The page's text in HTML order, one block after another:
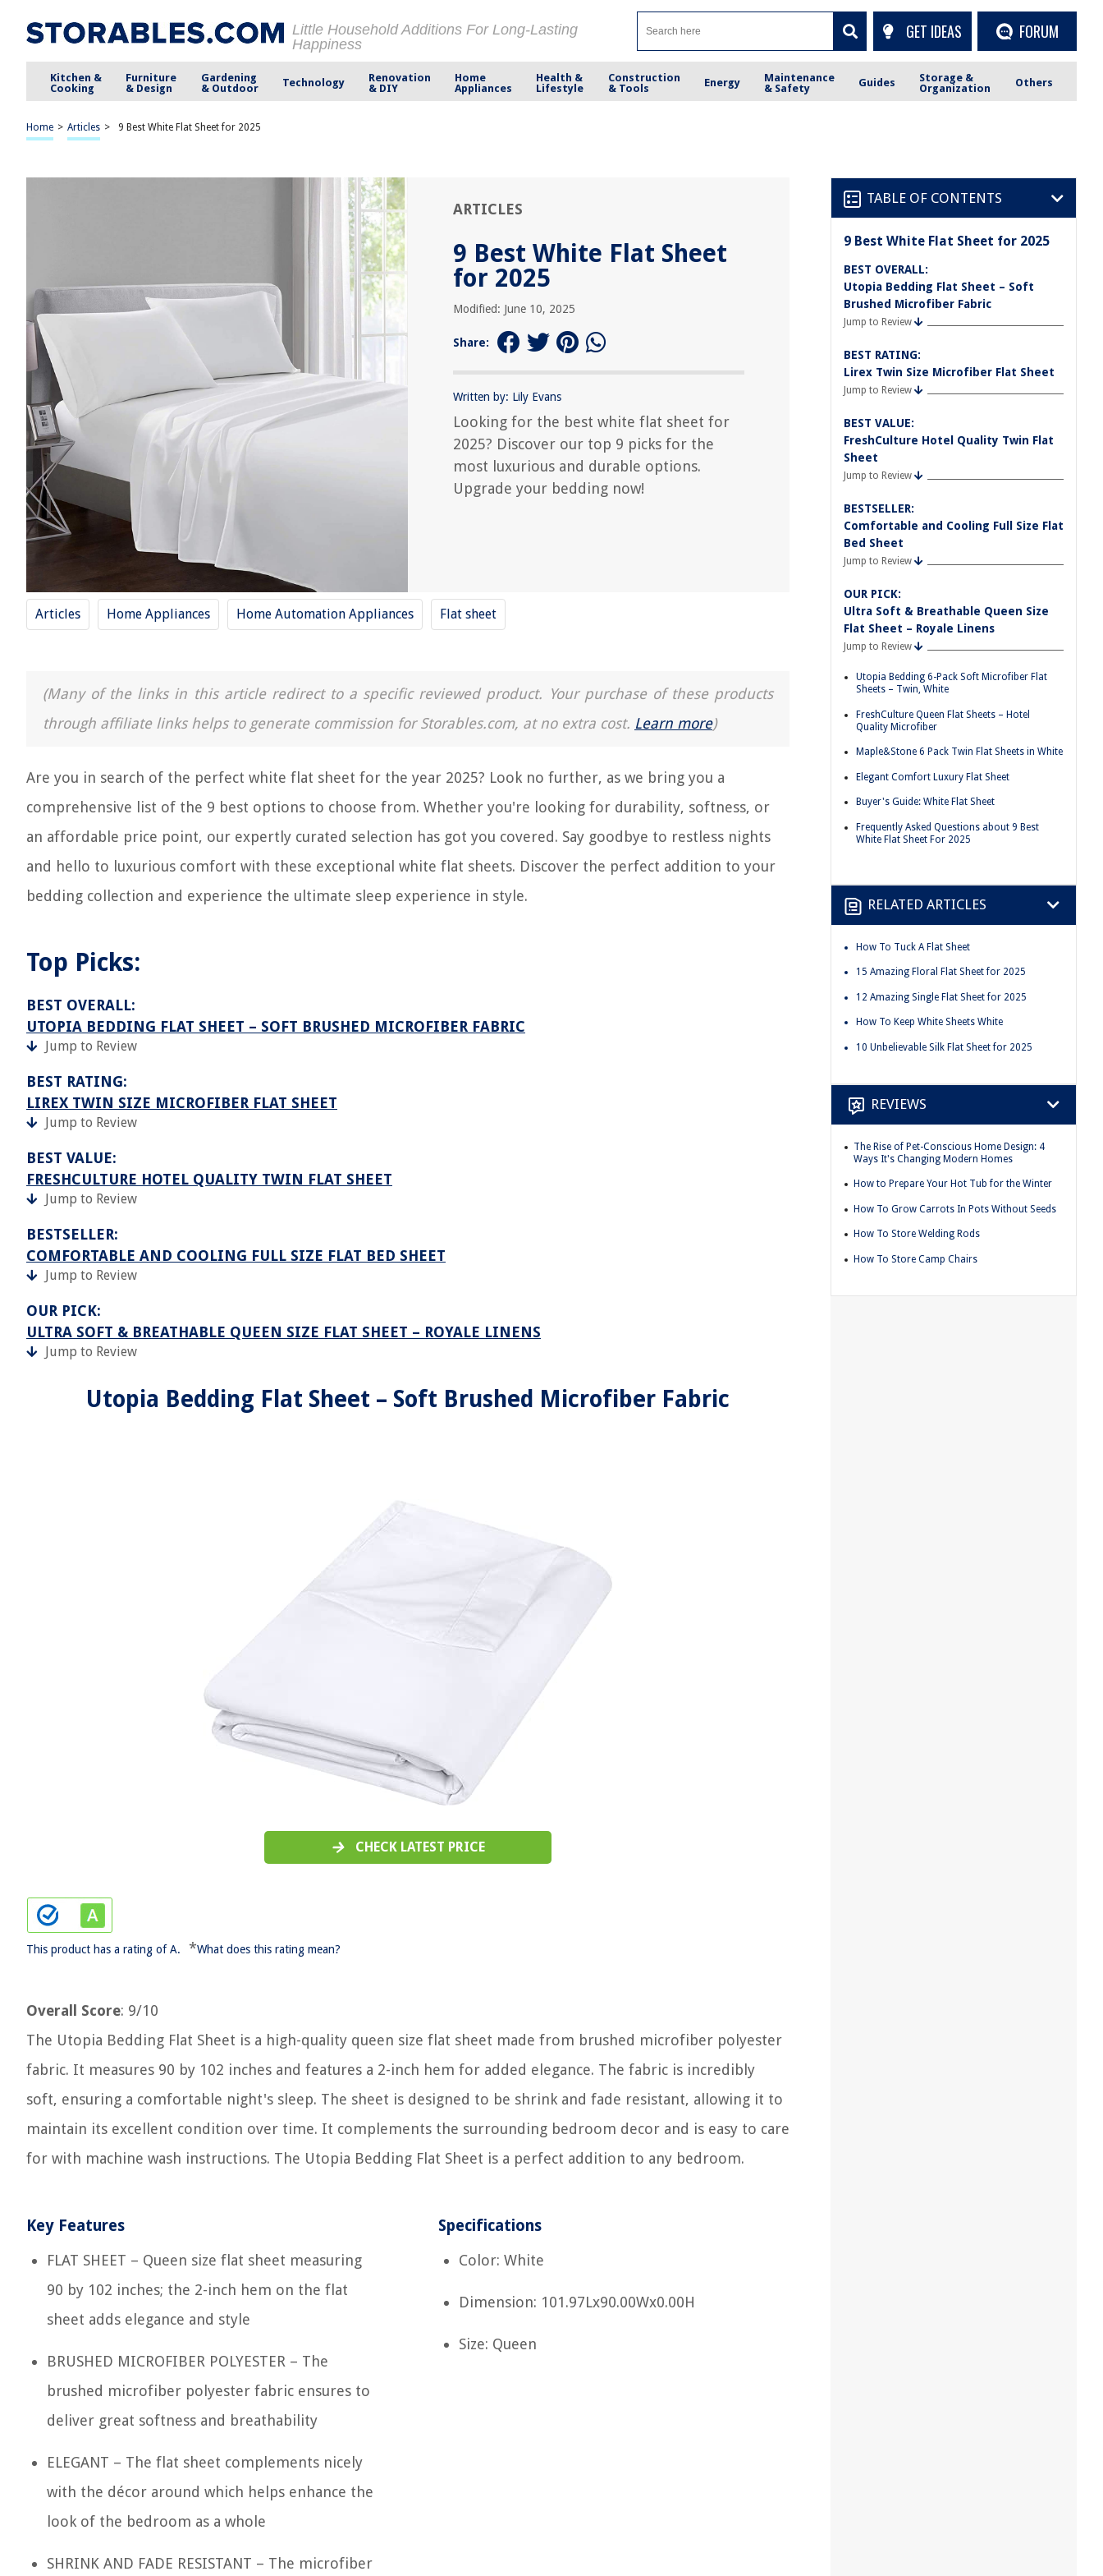
Little Household Additions For Long-Lasting
Happiness
GET IDEAS FORUM
Kitchen &
Cooking
Furniture
& Design
Gardening
& Outdoor
Technology
Renovation
& DIY
Home
Appliances
Health &
Lifestyle
Construction
& Tools
Energy
Maintenance
& Safety
Guides
Storage &
Organization
Others
Home > Articles > 9 Best White Flat Sheet for 2025
ARTICLES
9 Best White Flat Sheet
for 2025
Modified: June 10, 2025
Share:
Written by: Lily Evans
Looking for the best white flat sheet for
2025? Discover our top 9 picks for the
most luxurious and durable options.
Upgrade your bedding now!
Articles Home Appliances Home Automation Appliances Flat sheet
(Many of the links in this article redirect to a specific reviewed product. Your purchase of these products
through affiliate links helps to generate commission for Storables.com, at no extra cost. Learn more)
Are you in search of the perfect white flat sheet for the year 2025? Look no further, as we bring you a
comprehensive list of the 9 best options to choose from. Whether you're looking for durability, softness, or
an affordable price point, our expertly curated selection has got you covered. Say goodbye to restless nights
and hello to luxurious comfort with these exceptional white flat sheets. Discover the perfect addition to your
bedding collection and experience the ultimate sleep experience in style.
Top Picks:
BEST OVERALL:
UTOPIA BEDDING FLAT SHEET – SOFT BRUSHED MICROFIBER FABRIC
Jump to Review
BEST RATING:
LIREX TWIN SIZE MICROFIBER FLAT SHEET
Jump to Review
BEST VALUE:
FRESHCULTURE HOTEL QUALITY TWIN FLAT SHEET
Jump to Review
BESTSELLER:
COMFORTABLE AND COOLING FULL SIZE FLAT BED SHEET
Jump to Review
OUR PICK:
ULTRA SOFT & BREATHABLE QUEEN SIZE FLAT SHEET – ROYALE LINENS
Jump to Review
Utopia Bedding Flat Sheet – Soft Brushed Microfiber Fabric
CHECK LATEST PRICE
This product has a rating of A. *What does this rating mean?
Overall Score: 9/10
The Utopia Bedding Flat Sheet is a high-quality queen size flat sheet made from brushed microfiber polyester
fabric. It measures 90 by 102 inches and features a 2-inch hem for added elegance. The fabric is incredibly
soft, ensuring a comfortable night's sleep. The sheet is designed to be shrink and fade resistant, allowing it to
maintain its excellent condition over time. It complements the surrounding bedroom decor and is easy to care
for with machine wash instructions. The Utopia Bedding Flat Sheet is a perfect addition to any bedroom.
Key Features
FLAT SHEET – Queen size flat sheet measuring
90 by 102 inches; the 2-inch hem on the flat
sheet adds elegance and style
BRUSHED MICROFIBER POLYESTER – The
brushed microfiber polyester fabric ensures to
deliver great softness and breathability
ELEGANT – The flat sheet complements nicely
with the décor around which helps enhance the
look of the bedroom as a whole
SHRINK AND FADE RESISTANT – The microfiber
Specifications
Color: White
Dimension: 101.97Lx90.00Wx0.00H
Size: Queen
TABLE OF CONTENTS
9 Best White Flat Sheet for 2025
BEST OVERALL:
Utopia Bedding Flat Sheet – Soft
Brushed Microfiber Fabric
Jump to Review
BEST RATING:
Lirex Twin Size Microfiber Flat Sheet
Jump to Review
BEST VALUE:
FreshCulture Hotel Quality Twin Flat
Sheet
Jump to Review
BESTSELLER:
Comfortable and Cooling Full Size Flat
Bed Sheet
Jump to Review
OUR PICK:
Ultra Soft & Breathable Queen Size
Flat Sheet – Royale Linens
Jump to Review
Utopia Bedding 6-Pack Soft Microfiber Flat
Sheets – Twin, White
FreshCulture Queen Flat Sheets – Hotel
Quality Microfiber
Maple&Stone 6 Pack Twin Flat Sheets in White
Elegant Comfort Luxury Flat Sheet
Buyer's Guide: White Flat Sheet
Frequently Asked Questions about 9 Best
White Flat Sheet For 2025
RELATED ARTICLES
How To Tuck A Flat Sheet
15 Amazing Floral Flat Sheet for 2025
12 Amazing Single Flat Sheet for 2025
How To Keep White Sheets White
10 Unbelievable Silk Flat Sheet for 2025
REVIEWS
The Rise of Pet-Conscious Home Design: 4
Ways It's Changing Modern Homes
How to Prepare Your Hot Tub for the Winter
How To Grow Carrots In Pots Without Seeds
How To Store Welding Rods
How To Store Camp Chairs